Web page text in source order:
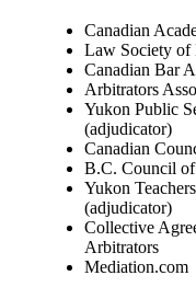
Canadian
Law Society of
Canadian Bar
Arbitrators
Yukon Public
(adjudicator)
Canadian
B.C. Council
Yukon
(adjudicator)
Collective
Arbitrators
Mediation.com